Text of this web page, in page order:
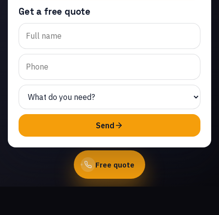
Trusted garage door
opener repair in
Crosspointe at Big Sky.
Same-day service from
licensed local
technicians.
(747) 219-0339
Free quote
Get a free quote
Send